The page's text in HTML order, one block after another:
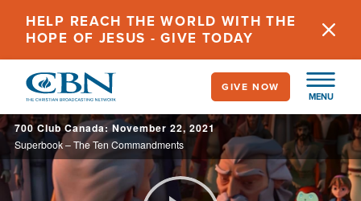
content
HELP REACH THE WORLD WITH THE
HOPE OF JESUS - GIVE TODAY
MENU
GIVE NOW
700 Club Canada: November 22, 2021
Superbook – The Ten Commandments